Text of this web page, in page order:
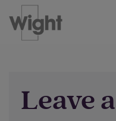
Leave